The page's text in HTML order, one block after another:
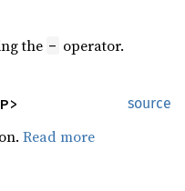
the - operator.
source
Read more